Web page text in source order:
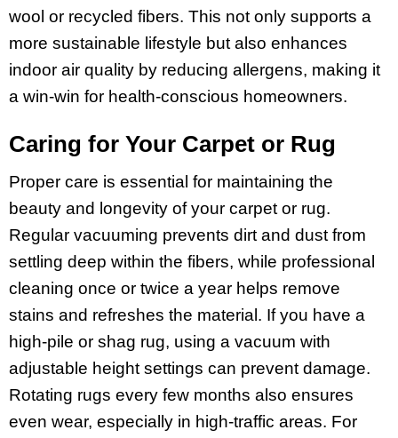
wool or recycled fibers. This not only supports a
more sustainable lifestyle but also enhances
indoor air quality by reducing allergens, making it
a win-win for health-conscious homeowners.
Caring for Your Carpet or Rug
Proper care is essential for maintaining the
beauty and longevity of your carpet or rug.
Regular vacuuming prevents dirt and dust from
settling deep within the fibers, while professional
cleaning once or twice a year helps remove
stains and refreshes the material. If you have a
high-pile or shag rug, using a vacuum with
adjustable height settings can prevent damage.
Rotating rugs every few months also ensures
even wear, especially in high-traffic areas. For